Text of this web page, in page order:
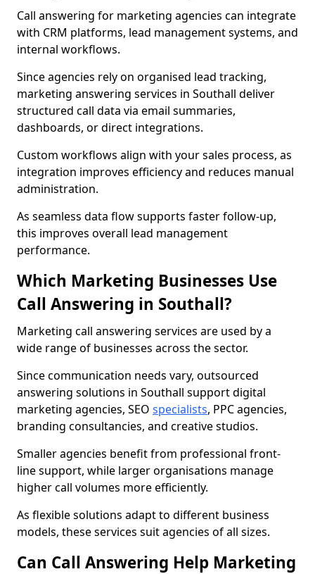
Call answering for marketing agencies can integrate
with CRM platforms, lead management systems, and
internal workflows.
Since agencies rely on organised lead tracking,
marketing answering services in Southall deliver
structured call data via email summaries,
dashboards, or direct integrations.
Custom workflows align with your sales process, as
integration improves efficiency and reduces manual
administration.
As seamless data flow supports faster follow-up,
this improves overall lead management
performance.
Which Marketing Businesses Use
Call Answering in Southall?
Marketing call answering services are used by a
wide range of businesses across the sector.
Since communication needs vary, outsourced
answering solutions in Southall support digital
marketing agencies, SEO specialists, PPC agencies,
branding consultancies, and creative studios.
Smaller agencies benefit from professional front-
line support, while larger organisations manage
higher call volumes more efficiently.
As flexible solutions adapt to different business
models, these services suit agencies of all sizes.
Can Call Answering Help Marketing